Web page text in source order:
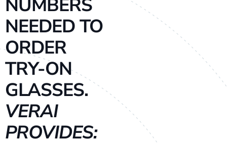
NUMBERS
NEEDED TO
ORDER
TRY-ON
GLASSES.
VERAI
PROVIDES: